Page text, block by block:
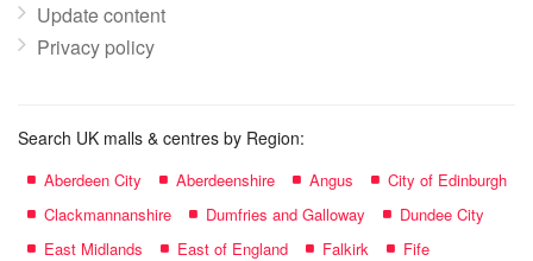
Update content
Privacy policy
Search UK malls & centres by Region:
Aberdeen City Aberdeenshire Angus
City of Edinburgh
Clackmannanshire
Dumfries and Galloway
Dundee City
East Midlands
East of England Falkirk
Fife